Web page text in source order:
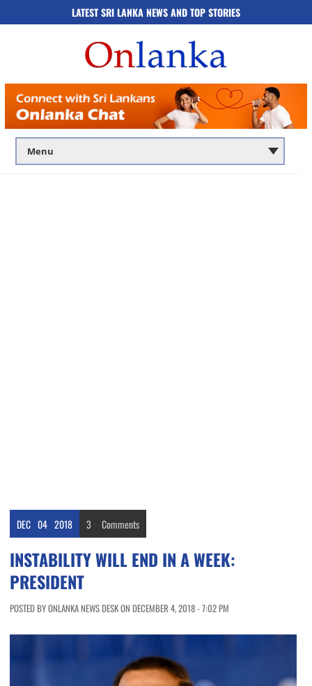
LATEST SRI LANKA NEWS AND TOP STORIES
DEC 04 2018 3 Comments
INSTABILITY WILL END IN A WEEK:
PRESIDENT
POSTED BY ONLANKA NEWS DESK ON DECEMBER 4, 2018 - 7:02 PM